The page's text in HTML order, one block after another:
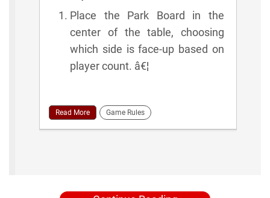
Place the Park Board in the
center of the table, choosing
which side is face-up based on
player count. â€¦
Read More Game Rules